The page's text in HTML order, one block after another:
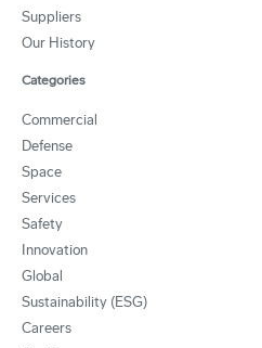
Suppliers
Our History
Categories
Commercial
Defense
Space
Services
Safety
Innovation
Global
Sustainability (ESG)
Careers